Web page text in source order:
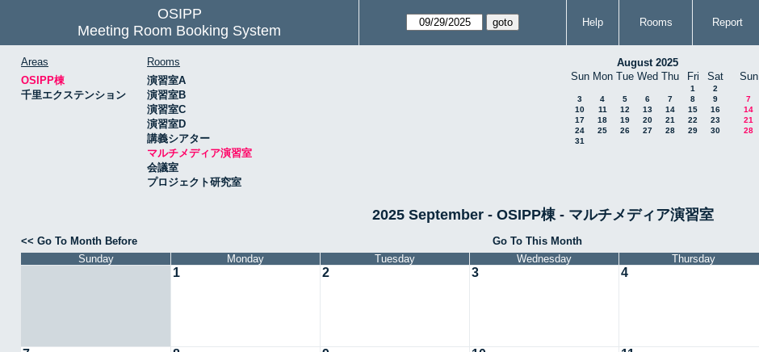
OSIPP
Meeting Room Booking System
Help Rooms Report
Areas
OSIPP棟
千里エクステンション
Rooms
演習室A
演習室B
演習室C
演習室D
講義シアター
マルチメディア演習室
会議室
プロジェクト研究室
August 2025
Sun Mon Tue Wed Thu Fri Sat
1
2
3
4 5 6 7 8
9
10
11 12 13 14 15
16
17
18 19 20 21 22
23
24
25 26 27 28 29
30
31
Sun
7
14
21
28
2025 September - OSIPP棟 - マルチメディア演習室
<< Go To Month Before Go To This Month
Sunday
Monday Tuesday Wednesday Thursday
1 2 3 4